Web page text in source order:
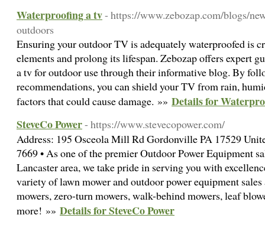
Waterproofing a tv- https://www.zebozap.com/blogs/
outdoors
Ensuring your outdoor TV is adequately waterproofed is
elements and prolong its lifespan. Zebozap offers expert
a tv for outdoor use through their informative blog. By
recommendations, you can shield your TV from rain,
factors that could cause damage. »» Details for
SteveCo Power- https://www.stevecopower.com/
Address: 195 Osceola Mill Rd Gordonville PA 17529
7669 • As one of the premier Outdoor Power Equipment
Lancaster area, we take pride in serving you with
variety of lawn mower and outdoor power equipment
mowers, zero-turn mowers, walk-behind mowers, leaf
more! »» Details for SteveCo Power